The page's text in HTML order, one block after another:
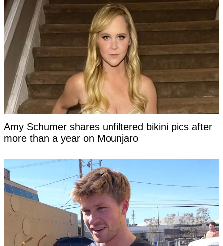
Amy Schumer shares unfiltered bikini pics after
more than a year on Mounjaro